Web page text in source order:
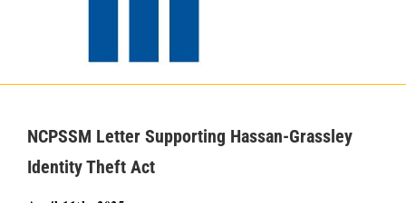
NCPSSM Letter Supporting Hassan-Grassley
Identity Theft Act